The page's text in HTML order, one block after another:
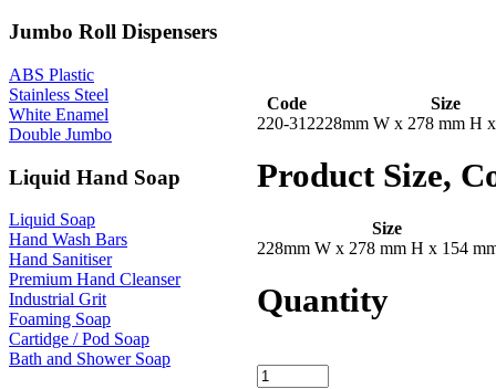
Jumbo Roll Dispensers
ABS Plastic
Stainless Steel
White Enamel
Double Jumbo
Liquid Hand Soap
Liquid Soap
Hand Wash Bars
Hand Sanitiser
Premium Hand Cleanser
Industrial Grit
Foaming Soap
Cartidge / Pod Soap
Bath and Shower Soap
Code
Size
220-312228mm W x 278 mm H
Product Size,
Size
228mm W x 278 mm H x 154
Quantity